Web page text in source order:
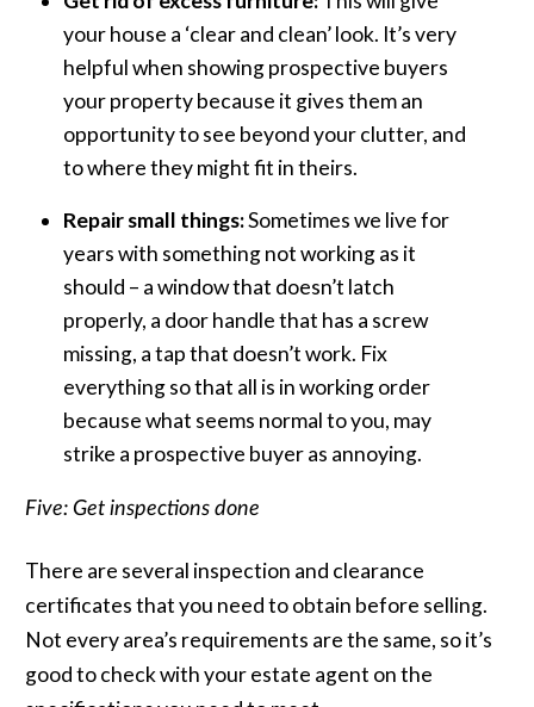
your house a ‘clear and clean’ look. It’s very
helpful when showing prospective buyers
your property because it gives them an
opportunity to see beyond your clutter, and
to where they might fit in theirs.
Repair small things:Sometimes we live for
years with something not working as it
should – a window that doesn’t latch
properly, a door handle that has a screw
missing, a tap that doesn’t work. Fix
everything so that all is in working order
because what seems normal to you, may
strike a prospective buyer as annoying.
Five: Get inspections done
There are several inspection and clearance
certificates that you need to obtain before selling.
Not every area’s requirements are the same, so it’s
good to check with your estate agent on the